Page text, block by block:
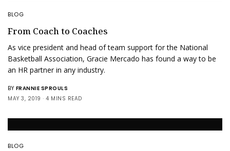
BLOG
From Coach to Coaches
As vice president and head of team support for the National
Basketball Association, Gracie Mercado has found a way to be
an HR partner in any industry.
BY FRANNIE SPROULS
MAY 3, 2019
4 MINS READ
BLOG